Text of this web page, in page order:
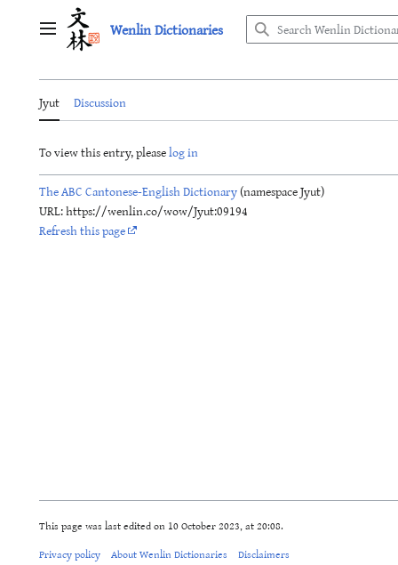
Main menu Wenlin Dictionaries
Jyut Discussion
To view this entry, pleaselog in
The ABC Cantonese-English Dictionary(namespace Jyut)
URL: https://wenlin.co/wow/Jyut:09194
Refresh this page
This page was last edited on 10 October 2023, at 20:08.
Privacy policy About Wenlin Dictionaries Disclaimers